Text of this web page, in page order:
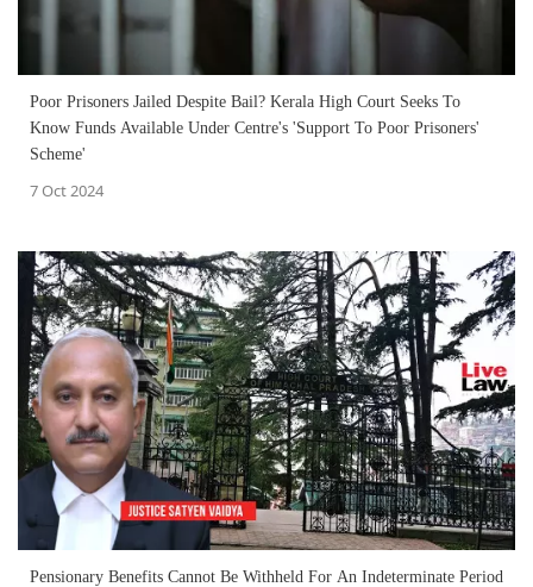
Poor Prisoners Jailed Despite Bail? Kerala High Court Seeks To
Know Funds Available Under Centre's 'Support To Poor Prisoners'
Scheme'
7 Oct 2024
Pensionary Benefits Cannot Be Withheld For An Indeterminate Period